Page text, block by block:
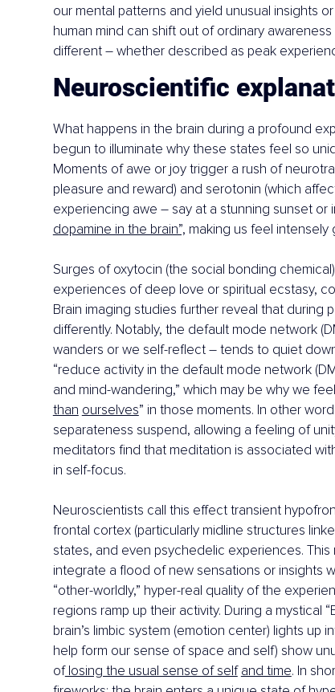
our mental patterns and yield unusual insights
human mind can shift out of ordinary
different – whether described as peak
Neuroscientific
What happens in the brain during a profound
begun to illuminate why these states feel so
Moments of awe or joy trigger a rush of
pleasure and reward) and serotonin (which
experiencing awe – say at a stunning sunset or
dopamine in the brain”, making us feel
Surges of oxytocin (the social bonding
experiences of deep love or spiritual ecstasy,
Brain imaging studies further reveal that during
differently. Notably, the default mode network
wanders or we self-reflect – tends to quiet
“reduce activity in the default mode network
and mind-wandering,” which may be why we
than ourselves” in those moments. In other
separateness suspend, allowing a feeling of
meditators find that meditation is associated
in self-focus.
Neuroscientists call this effect transient
frontal cortex (particularly midline structures
states, and even psychedelic experiences.
integrate a flood of new sensations or insights
“other-worldly,” hyper-real quality of the
regions ramp up their activity. During a mystical
brain’s limbic system (emotion center) lights up
help form our sense of space and self) show
of losing the usual sense of self and time. In